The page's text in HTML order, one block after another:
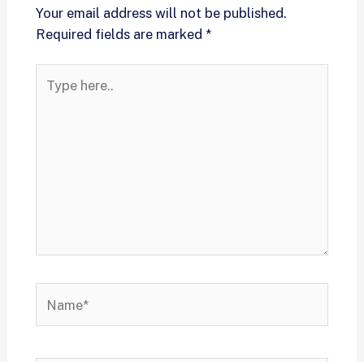
Your email address will not be published.
Required fields are marked *